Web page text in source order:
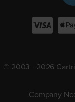
© 2003 - 2026
Company